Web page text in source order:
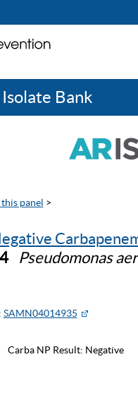
Bank
panel >
Pseudomonas
SAMN04014935
Carba NP Result: Negative